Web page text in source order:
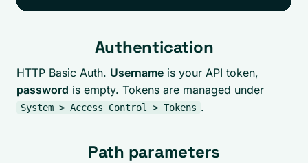
Authentication
HTTP Basic Auth. Username is your API token,
password is empty. Tokens are managed under
System > Access Control > Tokens .
Path parameters